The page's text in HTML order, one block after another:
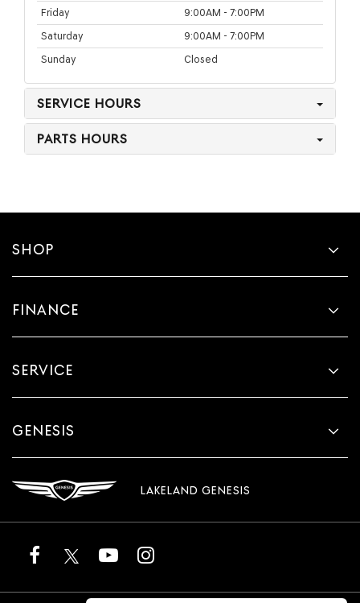
Friday
9:00AM - 7:00PM
Saturday
9:00AM - 7:00PM
Sunday
Closed
SERVICE HOURS
PARTS HOURS
SHOP
FINANCE
SERVICE
GENESIS
LAKELAND GENESIS